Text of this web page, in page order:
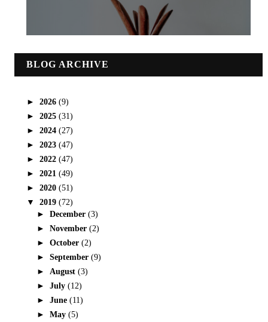
BLOG ARCHIVE
► 2026 (9)
► 2025 (31)
► 2024 (27)
► 2023 (47)
► 2022 (47)
► 2021 (49)
► 2020 (51)
▼ 2019 (72)
► December (3)
► November (2)
► October (2)
► September (9)
► August (3)
► July (12)
► June (11)
► May (5)